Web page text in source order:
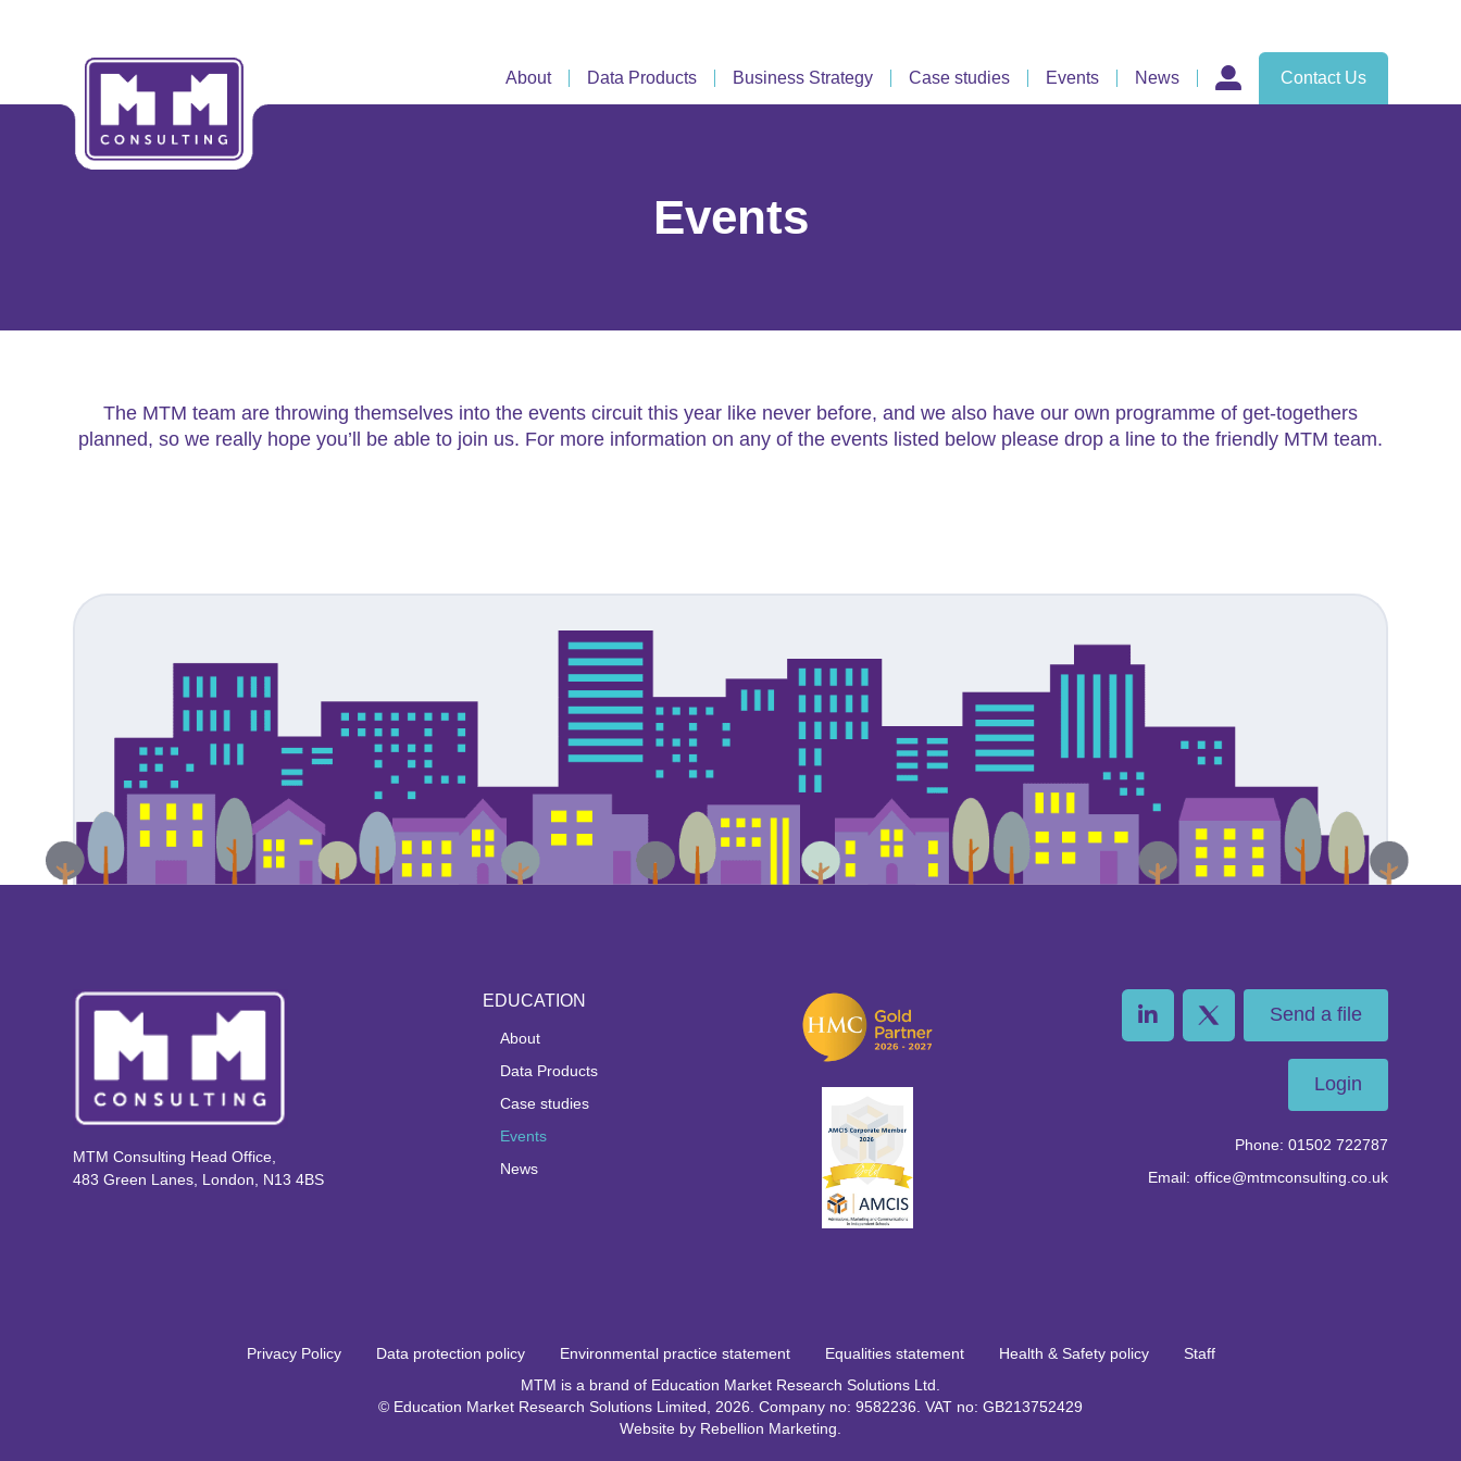
About Data Products Business Strategy Case studies Events News Contact Us
Events
The MTM team are throwing themselves into the events circuit this year like never before, and we also have our own programme of get-togethers
planned, so we really hope you’ll be able to join us. For more information on any of the events listed below please drop a line to the friendly MTM team.
MTM Consulting Head Office,
483 Green Lanes, London, N13 4BS
EDUCATION
About
Data Products
Case studies
Events
News
Send a file
Login
Phone: 01502 722787
Email: office@mtmconsulting.co.uk
Privacy Policy Data protection policy Environmental practice statement Equalities statement Health & Safety policy
Staff
MTM is a brand of Education Market Research Solutions Ltd.
© Education Market Research Solutions Limited, 2026. Company no: 9582236. VAT no: GB213752429
Website by Rebellion Marketing